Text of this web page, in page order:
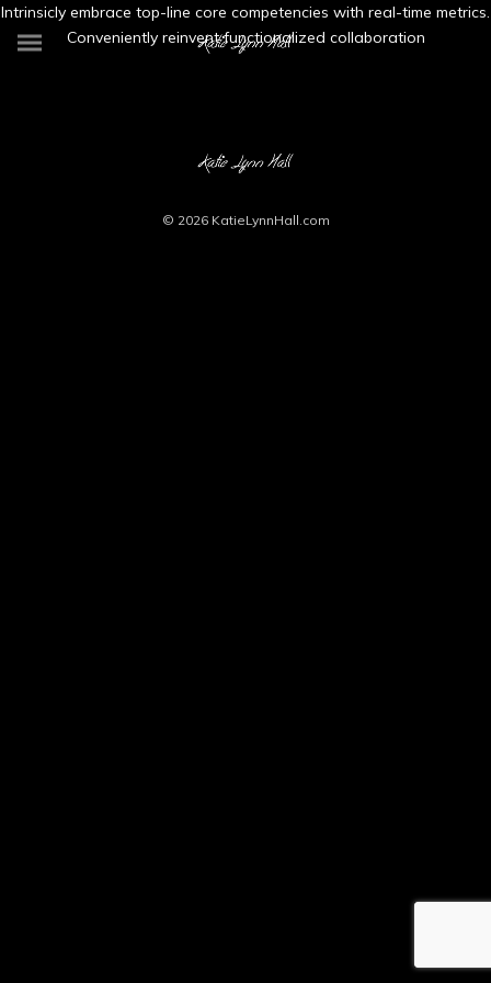
Intrinsicly embrace top-line core competencies with real-time metrics.
Conveniently reinvent functionalized collaboration
© 2026 KatieLynnHall.com